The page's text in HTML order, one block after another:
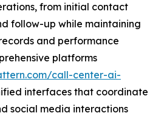
from initial contact
follow-up while maintaining
and performance
platforms
call-center-ai-
interfaces that coordinate
social media interactions